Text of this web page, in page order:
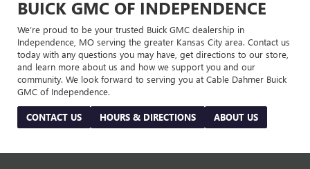
BUICK GMC OF INDEPENDENCE
We’re proud to be your trusted Buick GMC dealership in
Independence, MO serving the greater Kansas City area. Contact us
today with any questions you may have, get directions to our store,
and learn more about us and how we support you and our
community. We look forward to serving you at Cable Dahmer Buick
GMC of Independence.
CONTACT US HOURS & DIRECTIONS ABOUT US